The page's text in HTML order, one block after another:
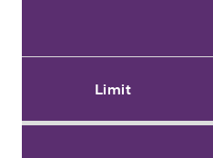
Limit